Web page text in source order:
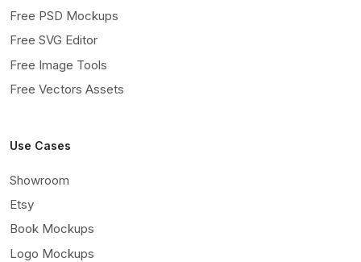
Free PSD Mockups
Free SVG Editor
Free Image Tools
Free Vectors Assets
Use Cases
Showroom
Etsy
Book Mockups
Logo Mockups